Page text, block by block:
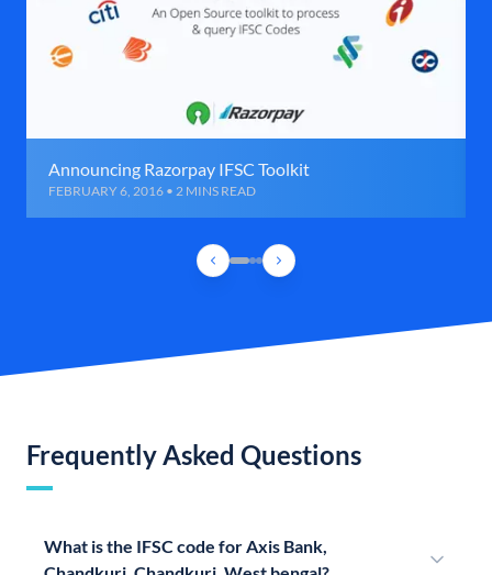
Announcing Razorpay IFSC Toolkit
FEBRUARY 6, 2016 • 2 MINS READ
Frequently Asked Questions
What is the IFSC code for Axis Bank,